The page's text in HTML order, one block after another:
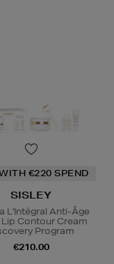
€220 SPEND
SISLEY
L'Intégral Anti-Âge
Lip Contour Cream
Program
€210.00